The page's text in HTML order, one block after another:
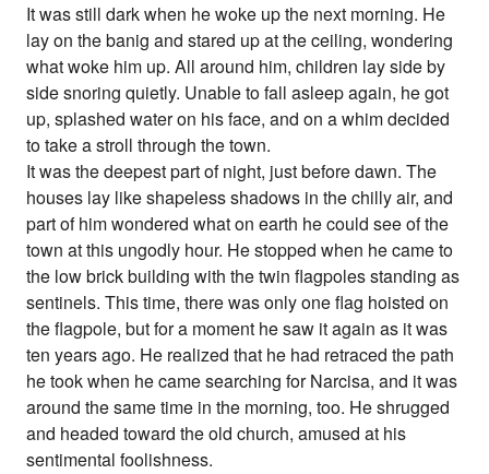
It was still dark when he woke up the next morning. He
lay on the banig and stared up at the ceiling, wondering
what woke him up. All around him, children lay side by
side snoring quietly. Unable to fall asleep again, he got
up, splashed water on his face, and on a whim decided
to take a stroll through the town.
It was the deepest part of night, just before dawn. The
houses lay like shapeless shadows in the chilly air, and
part of him wondered what on earth he could see of the
town at this ungodly hour. He stopped when he came to
the low brick building with the twin flagpoles standing as
sentinels. This time, there was only one flag hoisted on
the flagpole, but for a moment he saw it again as it was
ten years ago. He realized that he had retraced the path
he took when he came searching for Narcisa, and it was
around the same time in the morning, too. He shrugged
and headed toward the old church, amused at his
sentimental foolishness.